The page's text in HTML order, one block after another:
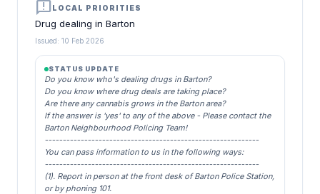
announcementLOCAL PRIORITIES
Drug dealing in Barton
Issued: 10 Feb 2026
STATUS UPDATE
Do you know who's dealing drugs in Barton?
Do you know where drug deals are taking place?
Are there any cannabis grows in the Barton area?
If the answer is 'yes' to any of the above - Please contact the
Barton Neighbourhood Policing Team!
------------------------------------------------------------
You can pass information to us in the following ways:
------------------------------------------------------------
(1). Report in person at the front desk of Barton Police Station,
or by phoning 101.